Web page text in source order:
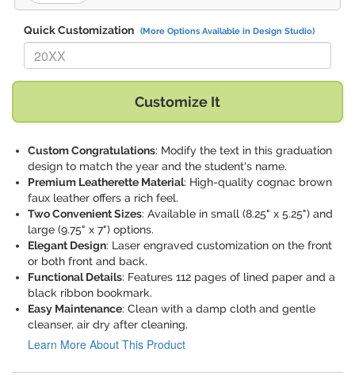
Quick Customization (More Options Available in Design Studio)
Replace "20XX" with:
Customize It
Custom Congratulations: Modify the text in this graduation
design to match the year and the student's name.
Premium Leatherette Material: High-quality cognac brown
faux leather offers a rich feel.
Two Convenient Sizes: Available in small (8.25" x 5.25") and
large (9.75" x 7") options.
Elegant Design: Laser engraved customization on the front
or both front and back.
Functional Details: Features 112 pages of lined paper and a
black ribbon bookmark.
Easy Maintenance: Clean with a damp cloth and gentle
cleanser, air dry after cleaning.
Learn More About This Product